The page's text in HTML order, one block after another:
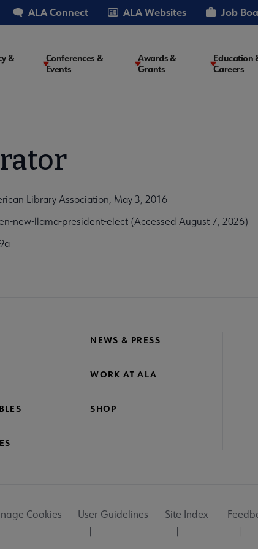
ALA Connect ALA Websites Job
&
Conferences &
Events
Awards &
Grants
Education
Careers
Library Association, May 3, 2016
new-llama-president-elect (Accessed August 7, 2026)
NEWS & PRESS
WORK AT ALA
SHOP
Cookies User Guidelines Site Index